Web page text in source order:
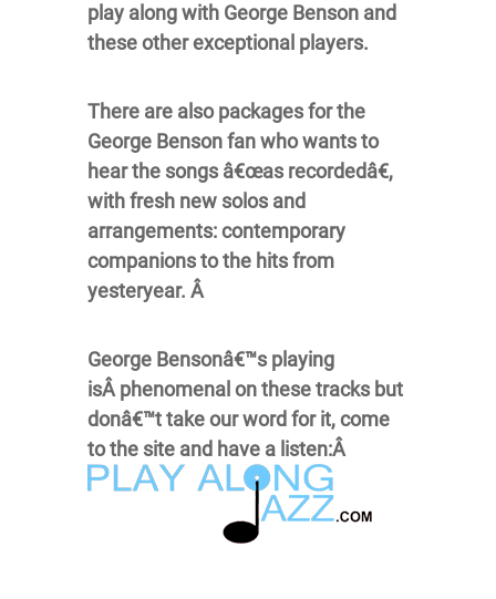
play along with George Benson and
these other exceptional players.
There are also packages for the
George Benson fan who wants to
hear the songs â€œas recordedâ€,
with fresh new solos and
arrangements: contemporary
companions to the hits from
yesteryear. Â
George Bensonâ€™s playing
isÂ phenomenal on these tracks but
donâ€™t take our word for it, come
to the site and have a listen:Â